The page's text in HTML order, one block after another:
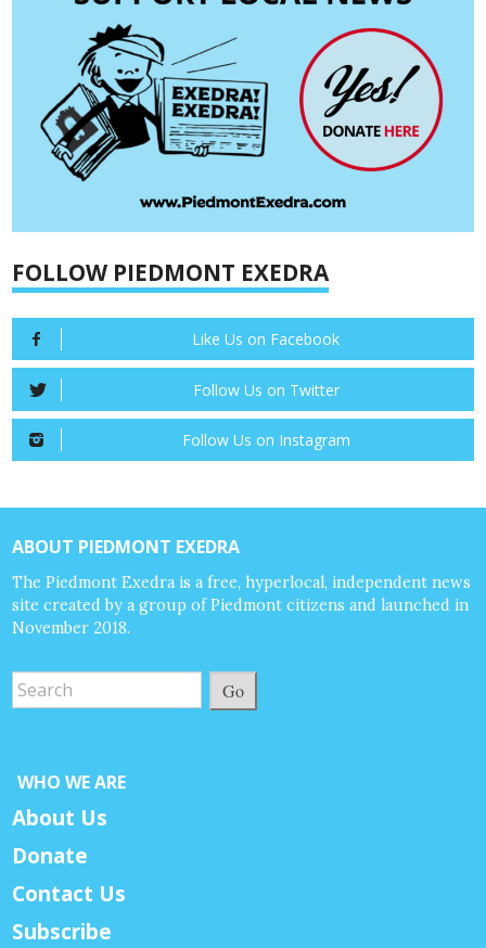
FOLLOW PIEDMONT EXEDRA
Like Us on Facebook
Follow Us on Twitter
Follow Us on Instagram
ABOUT PIEDMONT EXEDRA
The Piedmont Exedra is a free, hyperlocal, independent news
site created by a group of Piedmont citizens and launched in
November 2018.
Go
WHO WE ARE
About Us
Donate
Contact Us
Subscribe